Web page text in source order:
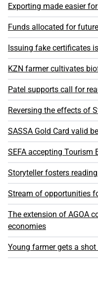
Exporting made easier
Funds allocated for
Issuing fake certificates
KZN farmer cultivates
Patel supports call for
Reversing the effects of
SASSA Gold Card valid
SEFA accepting Tourism
Storyteller fosters
Stream of opportunities
The extension of AGOA
economies
Young farmer gets a